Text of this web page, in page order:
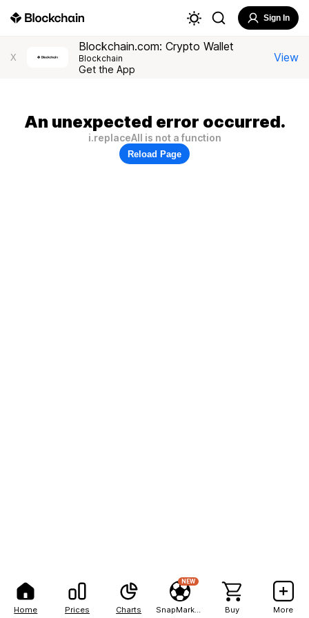
Home Prices Charts
NEW
Buy More
Sign In
X
Blockchain.com: Crypto Wallet
Blockchain
Get the App
View
An unexpected error occurred.
i.replaceAll is not a function
Reload Page